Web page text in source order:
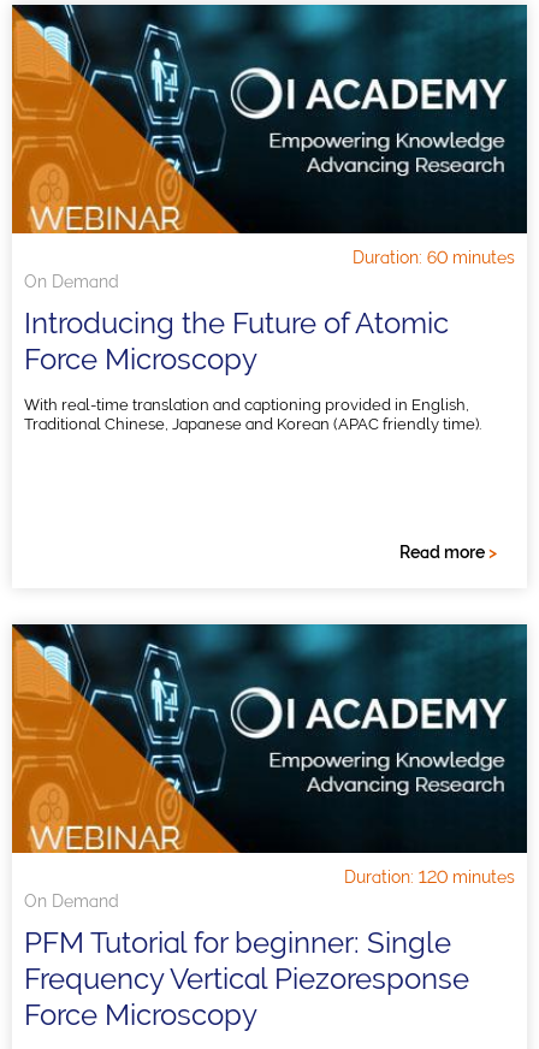
On Demand
Duration: 60 minutes
Introducing the Future of Atomic
Force Microscopy
With real-time translation and captioning provided in English,
Traditional Chinese, Japanese and Korean (APAC friendly time).
Read more>
On Demand
Duration: 120 minutes
PFM Tutorial for beginner: Single
Frequency Vertical Piezoresponse
Force Microscopy